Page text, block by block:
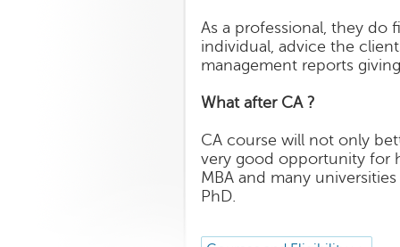
As a professional, they do
individual, advice the
management reports
What after CA ?
CA course will not only
very good opportunity for
MBA and many
PhD.